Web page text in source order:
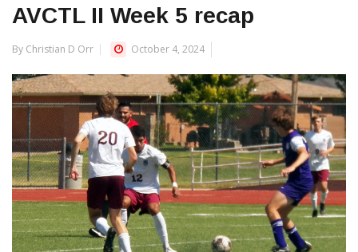
AVCTL II Week 5 recap
By Christian D Orr October 4, 2024